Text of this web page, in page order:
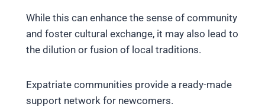
While this can enhance the sense of community
and foster cultural exchange, it may also lead to
the dilution or fusion of local traditions.
Expatriate communities provide a ready-made
support network for newcomers.